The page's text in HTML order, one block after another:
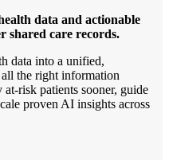
data and actionable
shared care records.
data into a unified,
the right information
risk patients sooner, guide
proven AI insights across